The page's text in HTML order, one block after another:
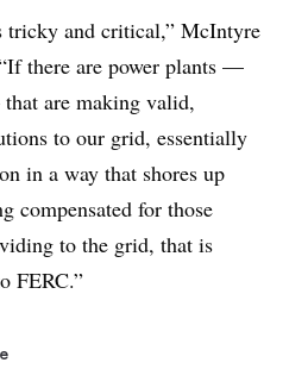
tricky and critical,” McIntyre
there are power plants —
are making valid,
to our grid, essentially
in a way that shores up
compensated for those
to the grid, that is
FERC.”